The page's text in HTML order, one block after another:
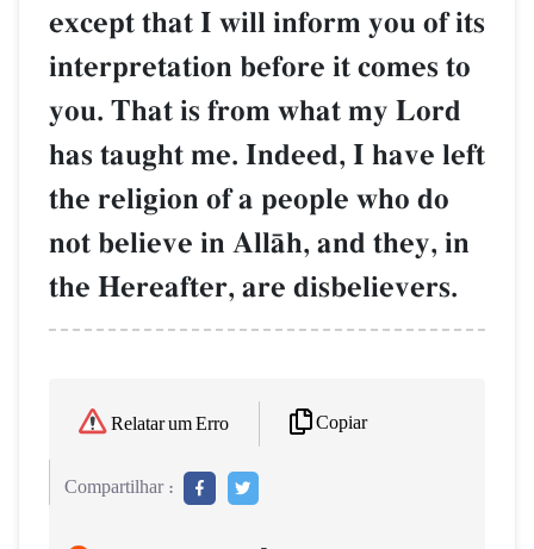
except that I will inform you of its
interpretation before it comes to
you. That is from what my Lord
has taught me. Indeed, I have left
the religion of a people who do
not believe in AllŒh, and they, in
the Hereafter, are disbelievers.
Relatar um Erro Copiar
Compartilhar :